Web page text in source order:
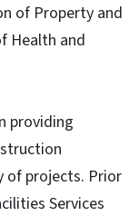
of Property and
Health and
providing
of projects. Prior
Services